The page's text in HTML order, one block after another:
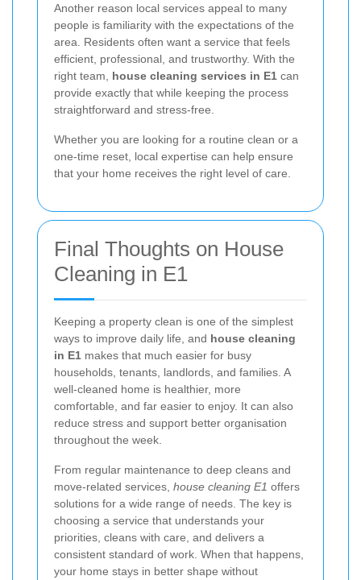
Another reason local services appeal to many
people is familiarity with the expectations of the
area. Residents often want a service that feels
efficient, professional, and trustworthy. With the
right team, house cleaning services in E1 can
provide exactly that while keeping the process
straightforward and stress-free.
Whether you are looking for a routine clean or a
one-time reset, local expertise can help ensure
that your home receives the right level of care.
Final Thoughts on House
Cleaning in E1
Keeping a property clean is one of the simplest
ways to improve daily life, and house cleaning
in E1 makes that much easier for busy
households, tenants, landlords, and families. A
well-cleaned home is healthier, more
comfortable, and far easier to enjoy. It can also
reduce stress and support better organisation
throughout the week.
From regular maintenance to deep cleans and
move-related services, house cleaning E1 offers
solutions for a wide range of needs. The key is
choosing a service that understands your
priorities, cleans with care, and delivers a
consistent standard of work. When that happens,
your home stays in better shape without